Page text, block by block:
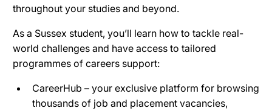
throughout your studies and beyond.
As a Sussex student, you’ll learn how to tackle real-
world challenges and have access to tailored
programmes of careers support:
CareerHub – your exclusive platform for browsing
thousands of job and placement vacancies,